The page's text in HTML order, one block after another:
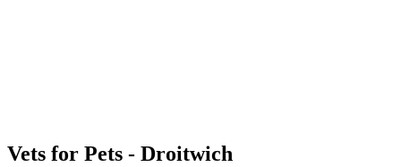
Vets for Pets - Droitwich